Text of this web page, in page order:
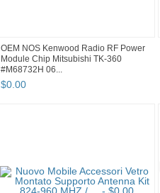
OEM NOS Kenwood Radio RF Power
Module Chip Mitsubishi TK-360
#M68732H 06...
$0.00